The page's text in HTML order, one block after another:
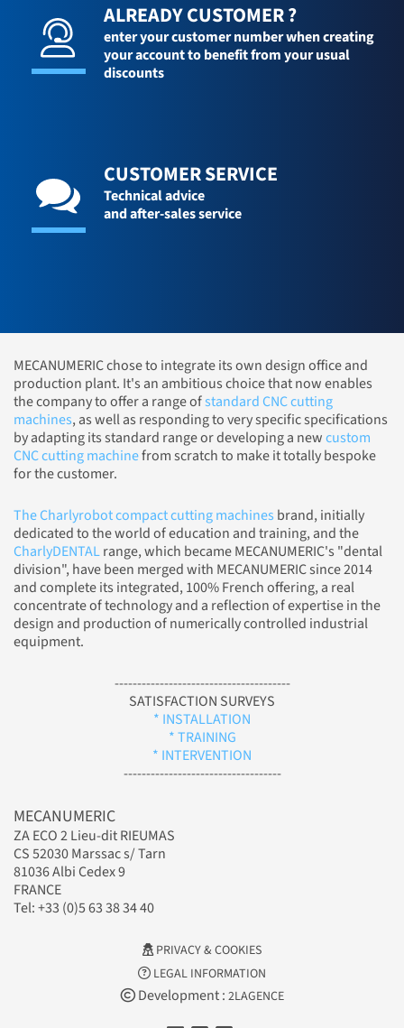
ALREADY CUSTOMER ?
enter your customer number when creating
your account to benefit from your usual
discounts
CUSTOMER SERVICE
Technical advice
and after-sales service
MECANUMERIC chose to integrate its own design office and
production plant. It's an ambitious choice that now enables
the company to offer a range ofstandard CNC cutting
machines, as well as responding to very specific specifications
by adapting its standard range or developing a newcustom
CNC cutting machinefrom scratch to make it totally bespoke
for the customer.
The Charlyrobot compact cutting machines brand, initially
dedicated to the world of education and training, and the
CharlyDENTALrange, which became MECANUMERIC's "dental
division", have been merged with MECANUMERIC since 2014
and complete its integrated, 100% French offering, a real
concentrate of technology and a reflection of expertise in the
design and production of numerically controlled industrial
equipment.
---------------------------------------
SATISFACTION SURVEYS
* INSTALLATION
* TRAINING
* INTERVENTION
-----------------------------------
MECANUMERIC
ZA ECO 2 Lieu-dit RIEUMAS
CS 52030 Marssac s/ Tarn
81036 Albi Cedex 9
FRANCE
Tel: +33 (0)5 63 38 34 40
PRIVACY & COOKIES
LEGAL INFORMATION
Development : 2LAGENCE